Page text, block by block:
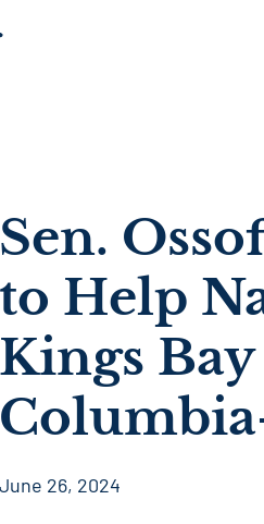
Sen.
to Help
Kings
June 26, 2024